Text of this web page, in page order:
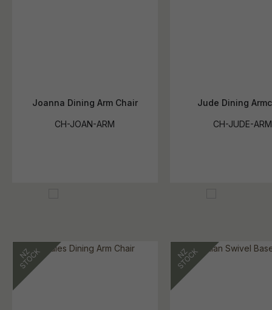
Joanna Dining Arm Chair
CH-JOAN-ARM
Jude Dining
CH-JUDE-ARM